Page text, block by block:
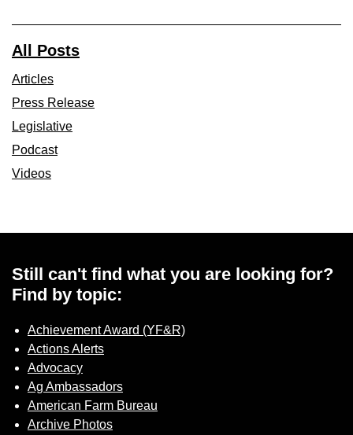
All Posts
Articles
Press Release
Legislative
Podcast
Videos
Still can't find what you are looking for?
Find by topic:
Achievement Award (YF&R)
Actions Alerts
Advocacy
Ag Ambassadors
American Farm Bureau
Archive Photos